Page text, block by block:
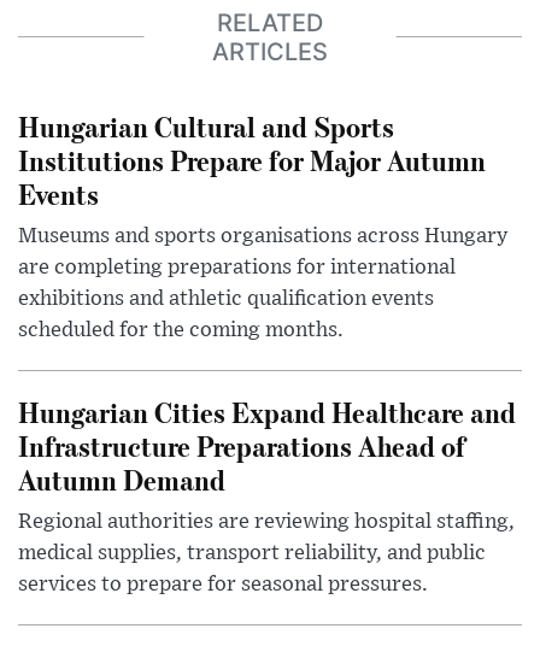
RELATED
ARTICLES
Hungarian Cultural and Sports
Institutions Prepare for Major Autumn
Events
Museums and sports organisations across Hungary
are completing preparations for international
exhibitions and athletic qualification events
scheduled for the coming months.
Hungarian Cities Expand Healthcare and
Infrastructure Preparations Ahead of
Autumn Demand
Regional authorities are reviewing hospital staffing,
medical supplies, transport reliability, and public
services to prepare for seasonal pressures.